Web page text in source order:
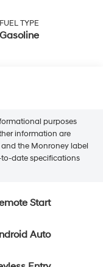
FUEL TYPE
Gasoline
purposes
information are
the Monroney label
date specifications
Start
Auto